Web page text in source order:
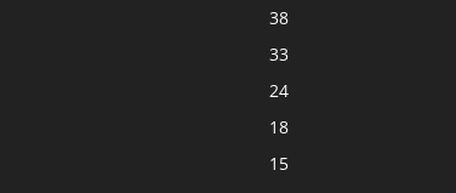
38
33
24
18
15